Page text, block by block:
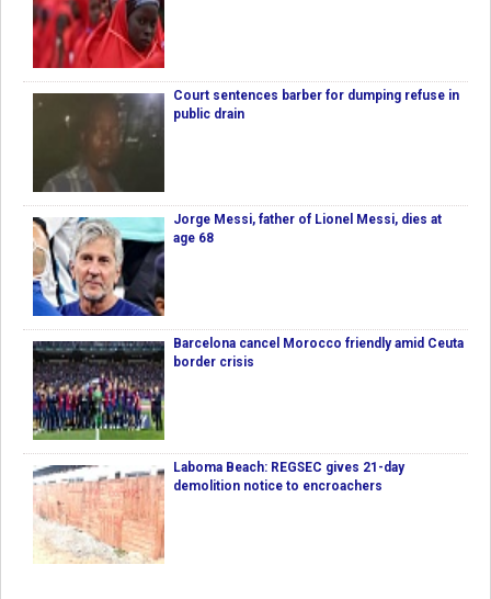
Court sentences barber for dumping refuse in
public drain
Jorge Messi, father of Lionel Messi, dies at
age 68
Barcelona cancel Morocco friendly amid Ceuta
border crisis
Laboma Beach: REGSEC gives 21-day
demolition notice to encroachers